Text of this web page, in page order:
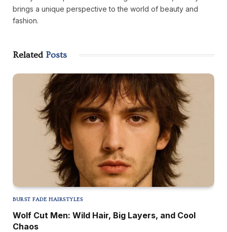
brings a unique perspective to the world of beauty and
fashion.
Related Posts
BURST FADE HAIRSTYLES
Wolf Cut Men: Wild Hair, Big Layers, and Cool
Chaos